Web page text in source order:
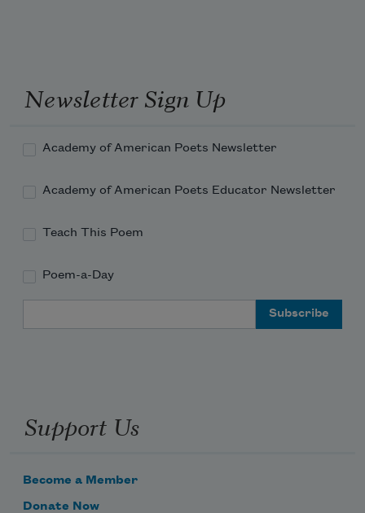
Newsletter Sign Up
Academy of American Poets Newsletter
Academy of American Poets Educator Newsletter
Teach This Poem
Poem-a-Day
Support Us
Become a Member
Donate Now